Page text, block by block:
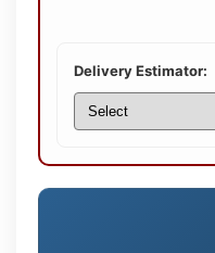
Delivery Estimator: